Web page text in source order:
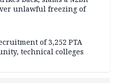
unlawful freezing of
of 3,252 PTA
technical colleges